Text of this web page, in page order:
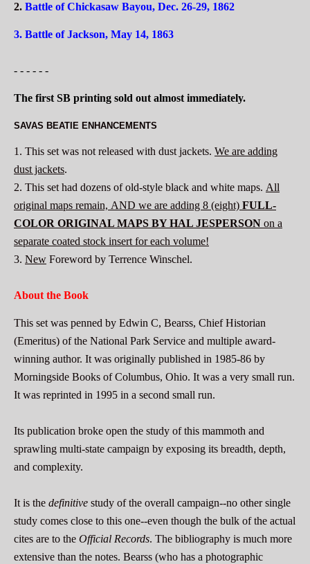
2. Battle of Chickasaw Bayou, Dec. 26-29, 1862
3. Battle of Jackson, May 14, 1863
- - - - - -
The first SB printing sold out almost immediately.
SAVAS BEATIE ENHANCEMENTS
1. This set was not released with dust jackets. We are adding
dust jackets.
2. This set had dozens of old-style black and white maps. All
original maps remain, AND we are adding 8 (eight) FULL-
COLOR ORIGINAL MAPS BY HAL JESPERSON on a
separate coated stock insert for each volume!
3. New Foreword by Terrence Winschel.
About the Book
This set was penned by Edwin C, Bearss, Chief Historian
(Emeritus) of the National Park Service and multiple award-
winning author. It was originally published in 1985-86 by
Morningside Books of Columbus, Ohio. It was a very small run.
It was reprinted in 1995 in a second small run.
Its publication broke open the study of this mammoth and
sprawling multi-state campaign by exposing its breadth, depth,
and complexity.
It is the definitive study of the overall campaign--no other single
study comes close to this one--even though the bulk of the actual
cites are to the Official Records. The bibliography is much more
extensive than the notes. Bearss (who has a photographic